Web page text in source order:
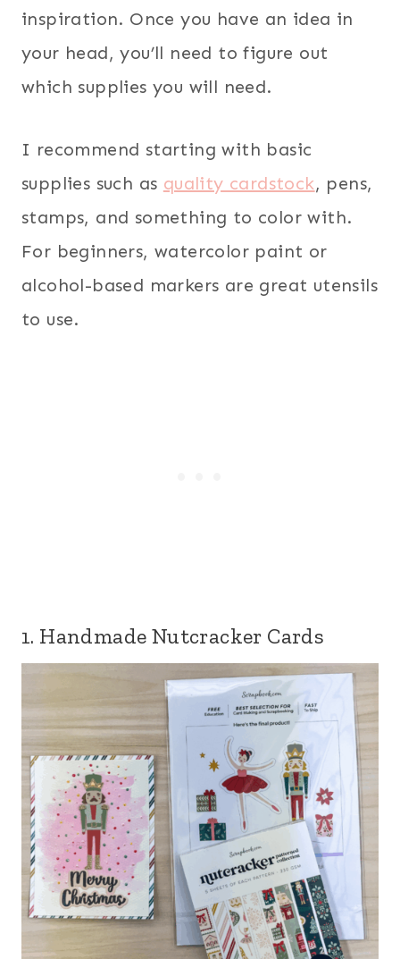
inspiration. Once you have an idea in
your head, you’ll need to figure out
which supplies you will need.
I recommend starting with basic
supplies such as quality cardstock, pens,
stamps, and something to color with.
For beginners, watercolor paint or
alcohol-based markers are great utensils
to use.
1. Handmade Nutcracker Cards